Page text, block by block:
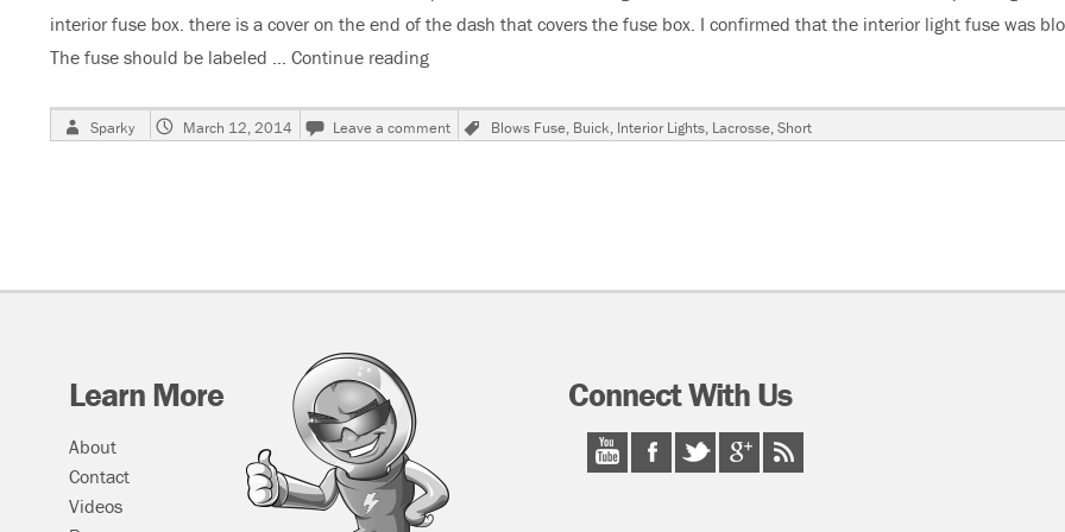
interior fuse box. there is a cover on the end of the dash that covers the fuse box. I confirmed that the interior light fuse was
The fuse should be labeled … Continue reading
Author
Sparky
Posted
on
March 12, 2014 Leave a comment
on
2009
Tags
Blows Fuse, Buick, Interior Lights, Lacrosse,Short
Learn More
About
Contact
Videos
Connect With Us